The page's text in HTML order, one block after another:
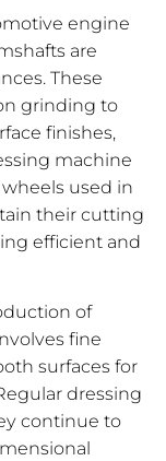
engine
are
These
grinding to
finishes,
machine
used in
their cutting
efficient and
of
fine
surfaces for
dressing
continue to